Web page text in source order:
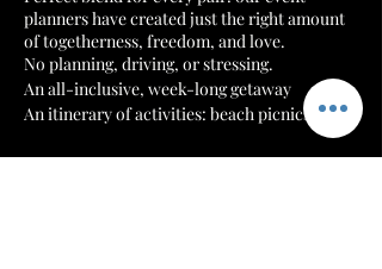
planners have created just the right amount
of togetherness, freedom, and love.
No planning, driving, or stressing.
An all-inclusive, week-long getaway
An itinerary of activities: beach picnics |
boating | hiking | authentic Jamaican events